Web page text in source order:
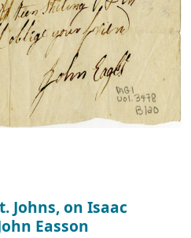
Johns, on Isaac
Easson